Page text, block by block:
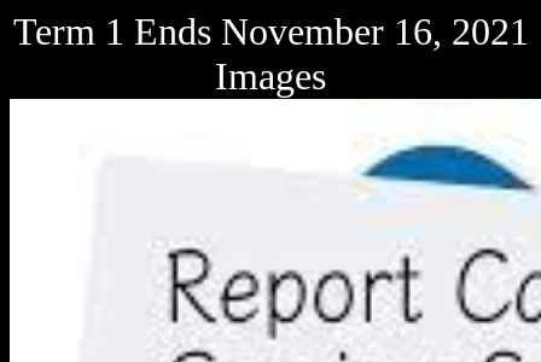
Term 1 Ends November 16, 2021
Images